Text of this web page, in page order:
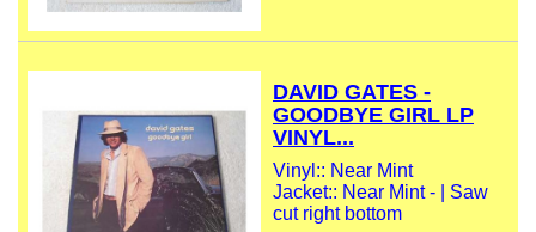
DAVID GATES -
GOODBYE GIRL LP
VINYL...
Vinyl:: Near Mint
Jacket:: Near Mint - | Saw
cut right bottom